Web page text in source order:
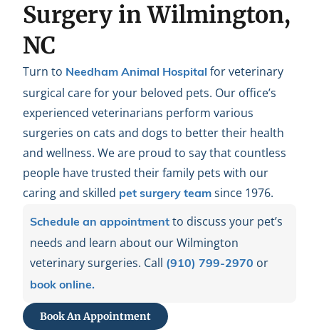
Surgery in Wilmington,
NC
Turn to Needham Animal Hospital for veterinary
surgical care for your beloved pets. Our office’s
experienced veterinarians perform various
surgeries on cats and dogs to better their health
and wellness. We are proud to say that countless
people have trusted their family pets with our
caring and skilled pet surgery team since 1976.
Schedule an appointment to discuss your pet’s
needs and learn about our Wilmington
veterinary surgeries. Call (910) 799-2970 or
book online.
Book An Appointment